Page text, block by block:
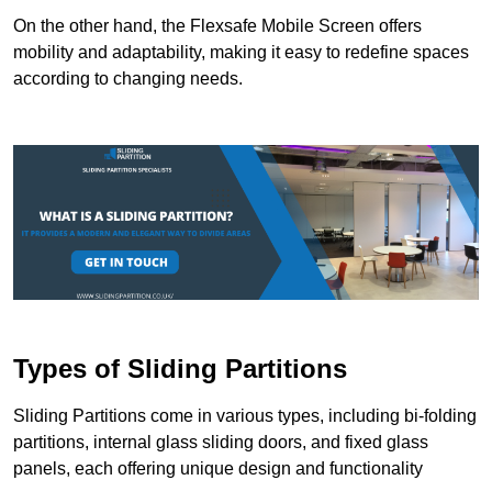
On the other hand, the Flexsafe Mobile Screen offers
mobility and adaptability, making it easy to redefine spaces
according to changing needs.
Types of Sliding Partitions
Sliding Partitions come in various types, including bi-folding
partitions, internal glass sliding doors, and fixed glass
panels, each offering unique design and functionality